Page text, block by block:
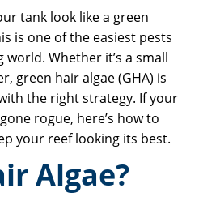
tank look like a green
is one of the easiest pests
Whether it’s a small
green hair algae (GHA) is
the right strategy. If your
rogue, here’s how to
your reef looking its best.
Algae?